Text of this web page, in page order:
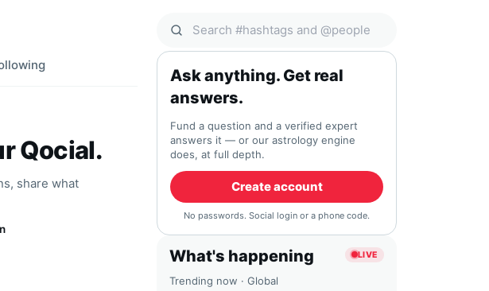
Qocial.
share what
Search Qocial
Ask anything. Get real
answers.
Fund a question and a verified expert
answers it — or our astrology engine
does, at full depth.
Create account
No passwords. Social login or a phone code.
What's happening LIVE
Trending now · Global